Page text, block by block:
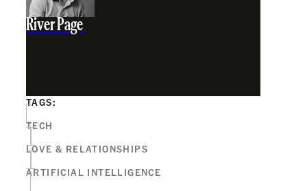
River Page
TAGS:
TECH
LOVE & RELATIONSHIPS
ARTIFICIAL INTELLIGENCE